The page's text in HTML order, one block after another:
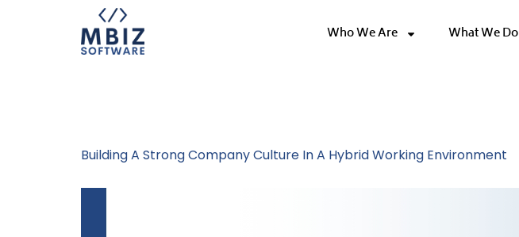
Who We Are What We Do
Building A Strong Company Culture In A Hybrid Working Environment